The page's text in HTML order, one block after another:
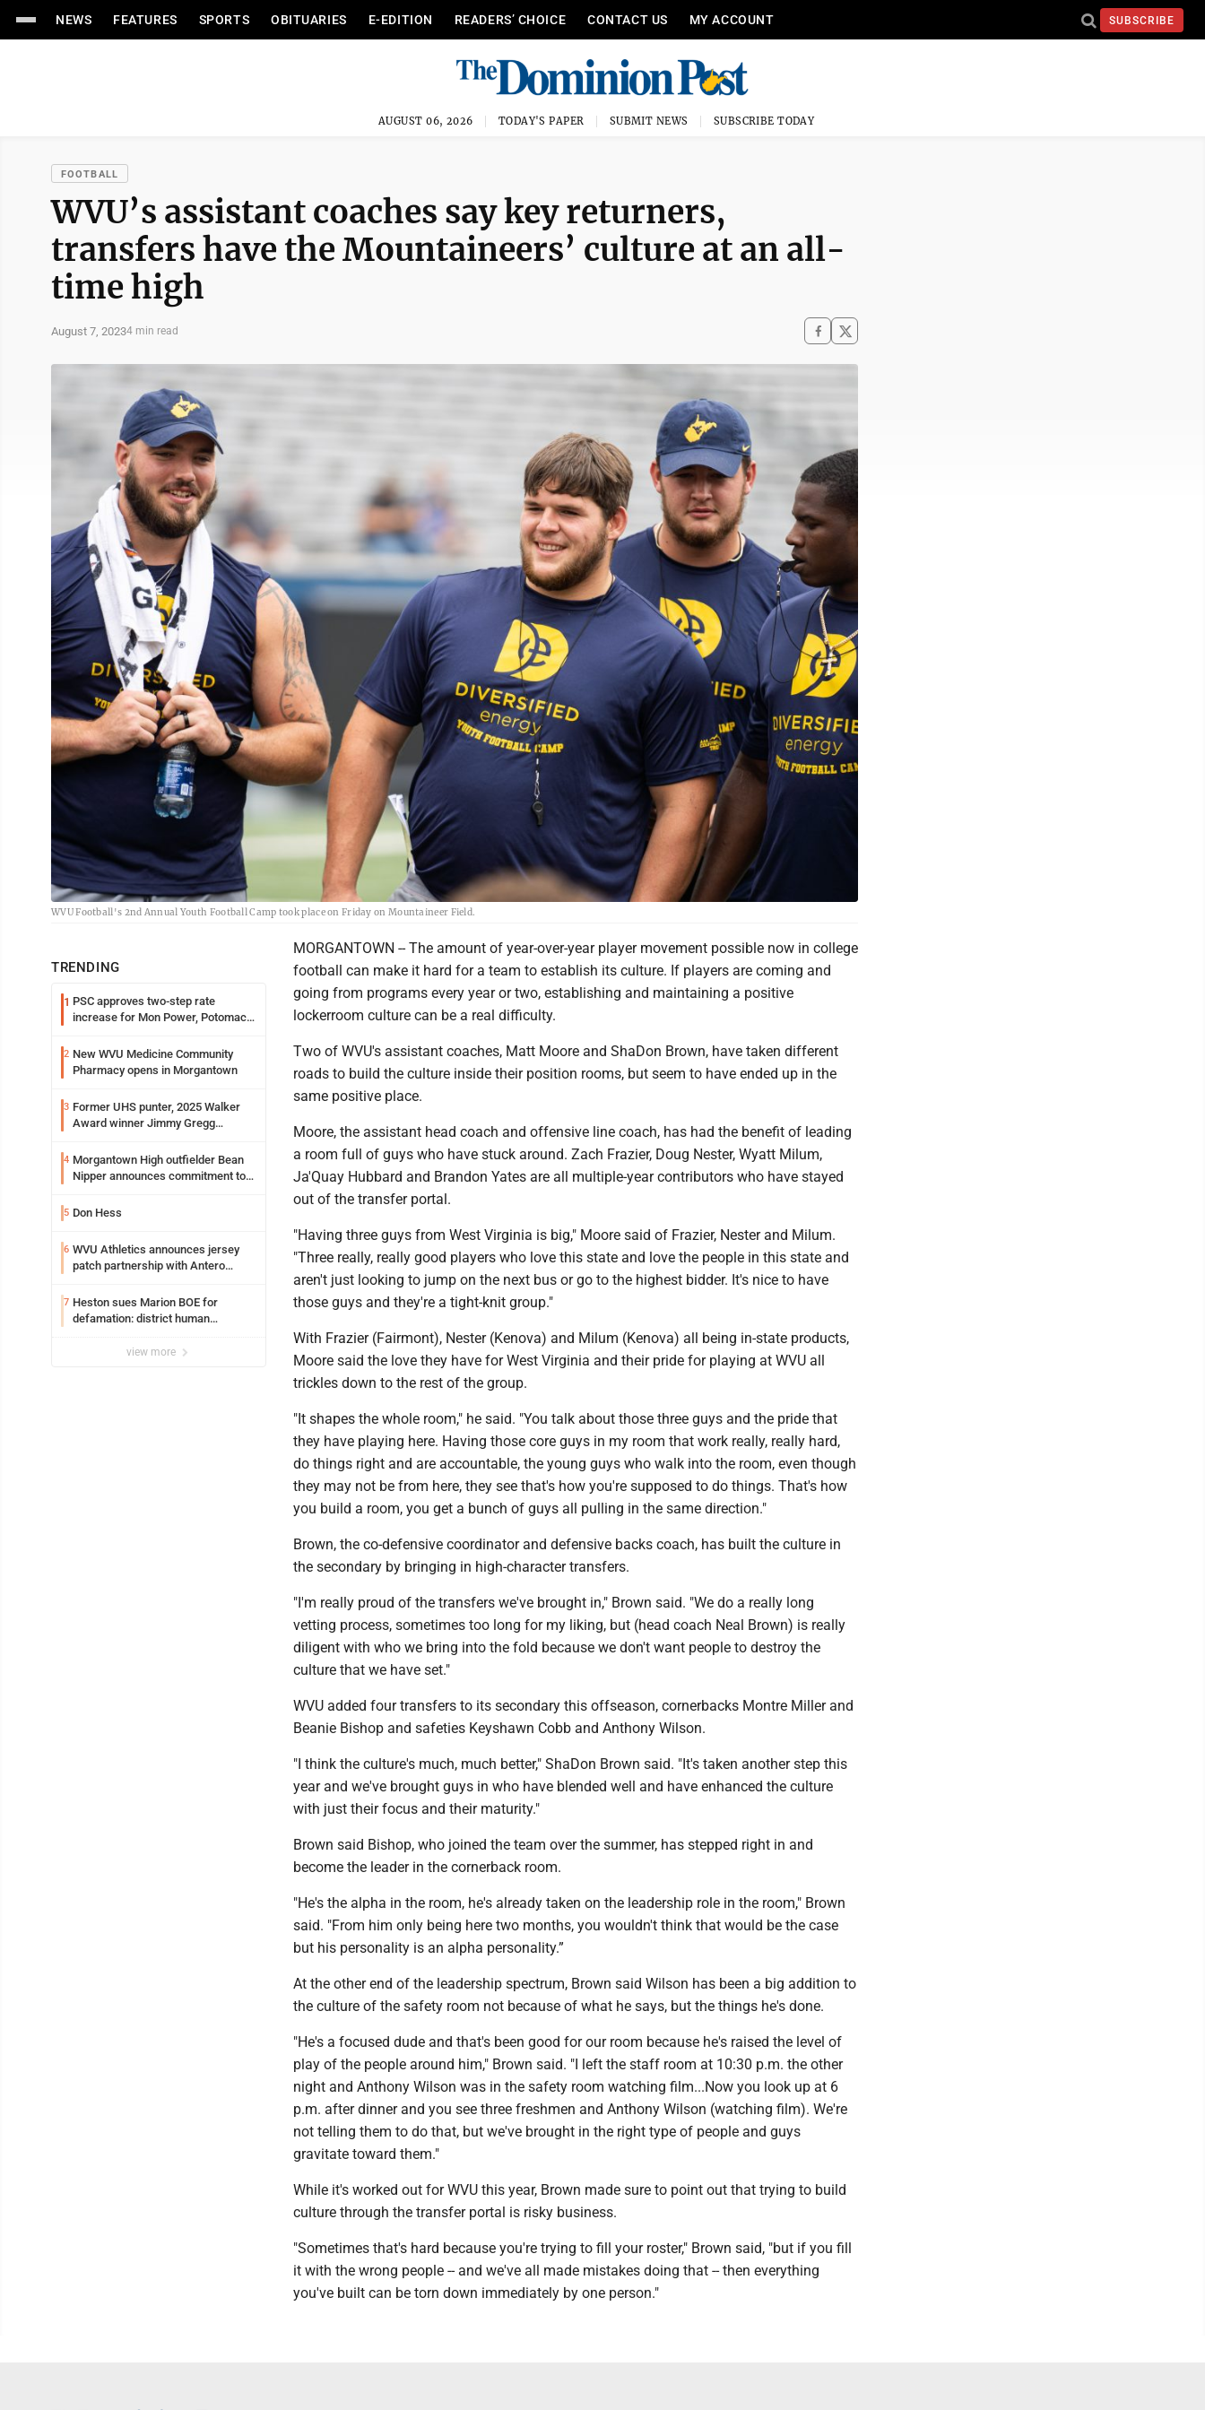
NEWS FEATURES SPORTS OBITUARIES E-EDITION READERS’ CHOICE CONTACT US MY ACCOUNT SUBSCRIBE
AUGUST 06, 2026 TODAY'S PAPER SUBMIT NEWS SUBSCRIBE TODAY
FOOTBALL
WVU’s assistant coaches say key returners,
transfers have the Mountaineers’ culture at an all-
time high
August 7, 20234 min read
WVU Football's 2nd Annual Youth Football Camp took place on Friday on Mountaineer Field.
TRENDING
1 PSC approves two-step rate
increase for Mon Power, Potomac
2 New WVU Medicine Community
Pharmacy opens in Morgantown
3 Former UHS punter, 2025 Walker
Award winner Jimmy Gregg
Syracuse with high hopes
4 Morgantown High outfielder Bean
Nipper announces commitment to
5 Don Hess
6 WVU Athletics announces jersey
patch partnership with Antero
7 Heston sues Marion BOE for
defamation: district human
view more
MORGANTOWN -- The amount of year-over-year player movement possible now in college
football can make it hard for a team to establish its culture. If players are coming and
going from programs every year or two, establishing and maintaining a positive
lockerroom culture can be a real difficulty.
Two of WVU's assistant coaches, Matt Moore and ShaDon Brown, have taken different
roads to build the culture inside their position rooms, but seem to have ended up in the
same positive place.
Moore, the assistant head coach and offensive line coach, has had the benefit of leading
a room full of guys who have stuck around. Zach Frazier, Doug Nester, Wyatt Milum,
Ja'Quay Hubbard and Brandon Yates are all multiple-year contributors who have stayed
out of the transfer portal.
"Having three guys from West Virginia is big," Moore said of Frazier, Nester and Milum.
"Three really, really good players who love this state and love the people in this state and
aren't just looking to jump on the next bus or go to the highest bidder. It's nice to have
those guys and they're a tight-knit group."
With Frazier (Fairmont), Nester (Kenova) and Milum (Kenova) all being in-state products,
Moore said the love they have for West Virginia and their pride for playing at WVU all
trickles down to the rest of the group.
"It shapes the whole room," he said. "You talk about those three guys and the pride that
they have playing here. Having those core guys in my room that work really, really hard,
do things right and are accountable, the young guys who walk into the room, even though
they may not be from here, they see that's how you're supposed to do things. That's how
you build a room, you get a bunch of guys all pulling in the same direction."
Brown, the co-defensive coordinator and defensive backs coach, has built the culture in
the secondary by bringing in high-character transfers.
"I'm really proud of the transfers we've brought in," Brown said. "We do a really long
vetting process, sometimes too long for my liking, but (head coach Neal Brown) is really
diligent with who we bring into the fold because we don't want people to destroy the
culture that we have set."
WVU added four transfers to its secondary this offseason, cornerbacks Montre Miller and
Beanie Bishop and safeties Keyshawn Cobb and Anthony Wilson.
"I think the culture's much, much better," ShaDon Brown said. "It's taken another step this
year and we've brought guys in who have blended well and have enhanced the culture
with just their focus and their maturity."
Brown said Bishop, who joined the team over the summer, has stepped right in and
become the leader in the cornerback room.
"He's the alpha in the room, he's already taken on the leadership role in the room," Brown
said. "From him only being here two months, you wouldn't think that would be the case
but his personality is an alpha personality.”
At the other end of the leadership spectrum, Brown said Wilson has been a big addition to
the culture of the safety room not because of what he says, but the things he's done.
"He's a focused dude and that's been good for our room because he's raised the level of
play of the people around him," Brown said. "I left the staff room at 10:30 p.m. the other
night and Anthony Wilson was in the safety room watching film...Now you look up at 6
p.m. after dinner and you see three freshmen and Anthony Wilson (watching film). We're
not telling them to do that, but we've brought in the right type of people and guys
gravitate toward them."
While it's worked out for WVU this year, Brown made sure to point out that trying to build
culture through the transfer portal is risky business.
"Sometimes that's hard because you're trying to fill your roster," Brown said, "but if you fill
it with the wrong people -- and we've all made mistakes doing that -- then everything
you've built can be torn down immediately by one person."